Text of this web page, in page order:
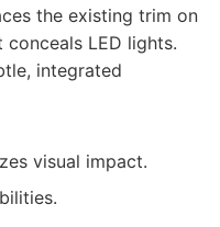
the existing trim on
LED lights.
integrated
visual impact.